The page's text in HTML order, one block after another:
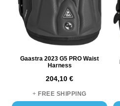
Gaastra 2023 G5 PRO Waist
Harness
204,10 €
+ FREE SHIPPING